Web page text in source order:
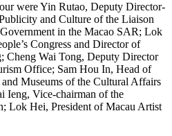
were Yin Rutao, Deputy Director-
and Culture of the Liaison
in the Macao SAR; Lok
Congress and Director of
Cheng Wai Tong, Deputy Director
Office; Sam Hou In, Head of
Museums of the Cultural Affairs
Ieng, Vice-chairman of the
Lok Hei, President of Macau Artist